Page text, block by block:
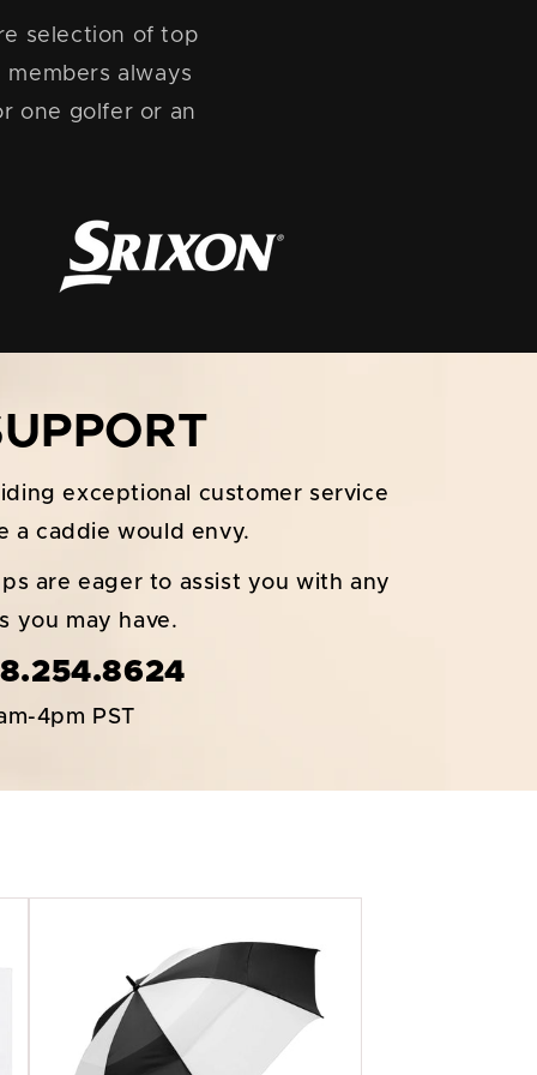
selection of top
always
one golfer or an
exceptional customer service
a caddie would envy.
are eager to assist you with any
you may have.
4pm PST